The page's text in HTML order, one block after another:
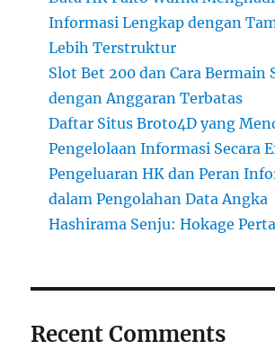
Informasi Lengkap dengan
Lebih Terstruktur
Slot Bet 200 dan Cara Bermain
dengan Anggaran Terbatas
Daftar Situs Broto4D yang
Pengelolaan Informasi Secara
Pengeluaran HK dan Peran
dalam Pengolahan Data Angka
Hashirama Senju: Hokage
Recent Comments